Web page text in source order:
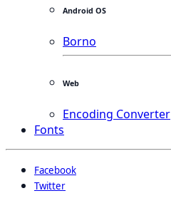
Android OS
Borno
Web
Encoding Converter
Fonts
Facebook
Twitter